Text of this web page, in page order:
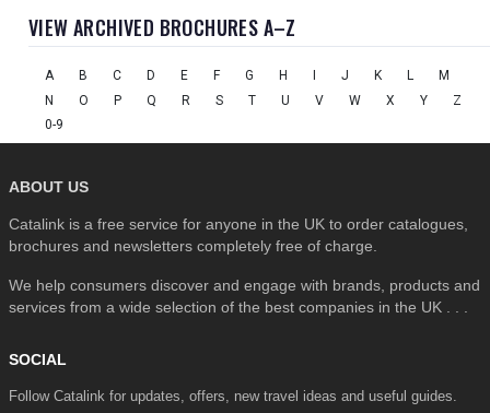
VIEW ARCHIVED BROCHURES A–Z
A B C D E F G H J K L
M
N
O P Q R S T U V W X Y
Z
0-9
ABOUT US
Catalink is a free service for anyone in the UK to order catalogues,
brochures and newsletters completely free of charge.
We help consumers discover and engage with brands, products and
services from a wide selection of the best companies in the UK . . .
SOCIAL
Follow Catalink for updates, offers, new travel ideas and useful guides.